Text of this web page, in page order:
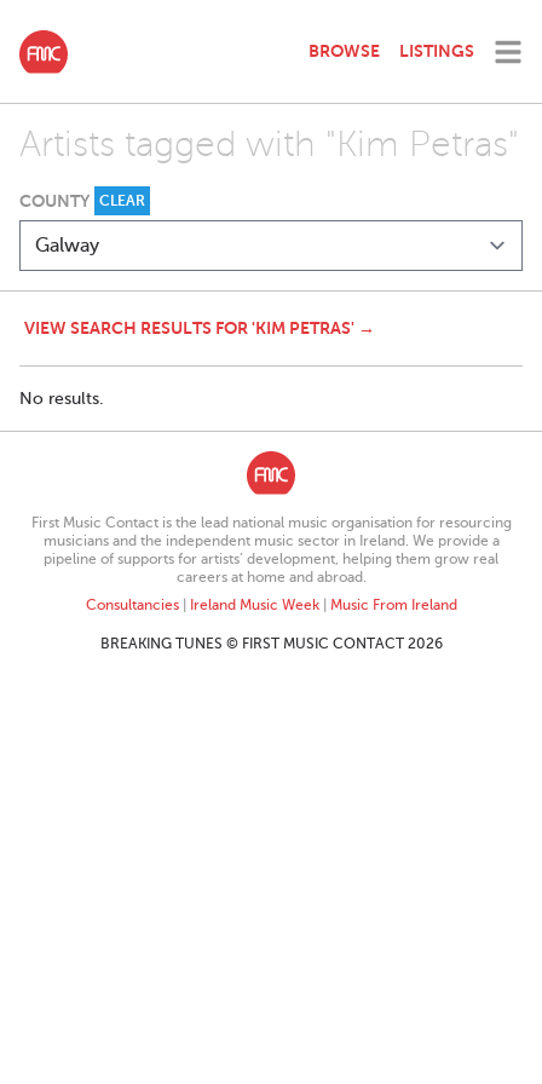
BROWSE LISTINGS
Artists tagged with "Kim Petras"
COUNTY CLEAR
VIEW SEARCH RESULTS FOR 'KIM PETRAS' →
No results.
First Music Contact is the lead national music organisation for resourcing
musicians and the independent music sector in Ireland. We provide a
pipeline of supports for artists’ development, helping them grow real
careers at home and abroad.
Consultancies| Ireland Music Week| Music From Ireland
BREAKING TUNES © FIRST MUSIC CONTACT 2026